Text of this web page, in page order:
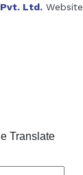
Ltd. Website
Translate